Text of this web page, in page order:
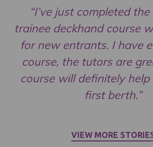
“I’ve just completed
trainee deckhand course
for new entrants. I have
course, the tutors are
course will definitely help
first berth.”
VIEW MORE